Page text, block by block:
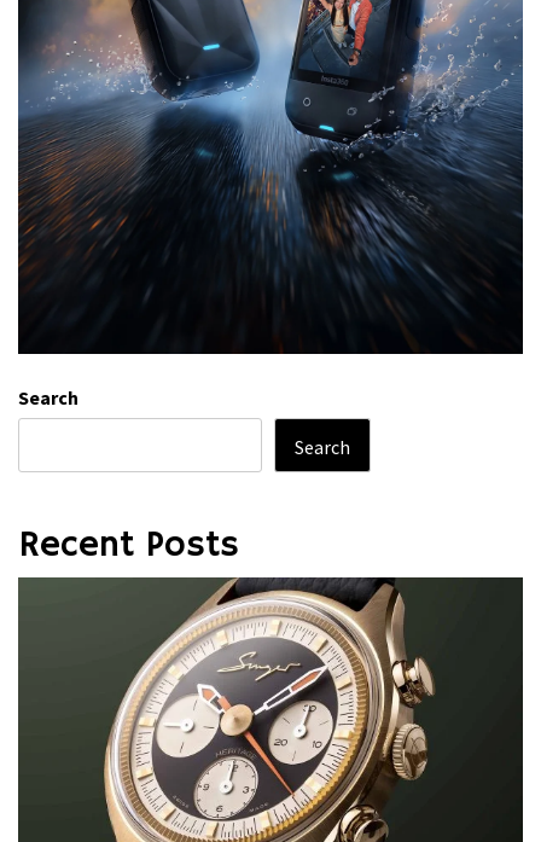
Search
Search
Recent Posts